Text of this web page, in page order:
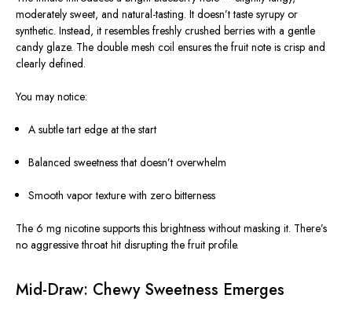
moderately sweet, and natural-tasting. It doesn’t taste syrupy or
synthetic. Instead, it resembles freshly crushed berries with a gentle
candy glaze. The double mesh coil ensures the fruit note is crisp and
clearly defined.
You may notice:
A subtle tart edge at the start
Balanced sweetness that doesn’t overwhelm
Smooth vapor texture with zero bitterness
The 6 mg nicotine supports this brightness without masking it. There’s
no aggressive throat hit disrupting the fruit profile.
Mid-Draw: Chewy Sweetness Emerges